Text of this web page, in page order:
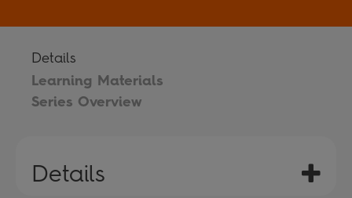
Details
Learning Materials
Series Overview
Details